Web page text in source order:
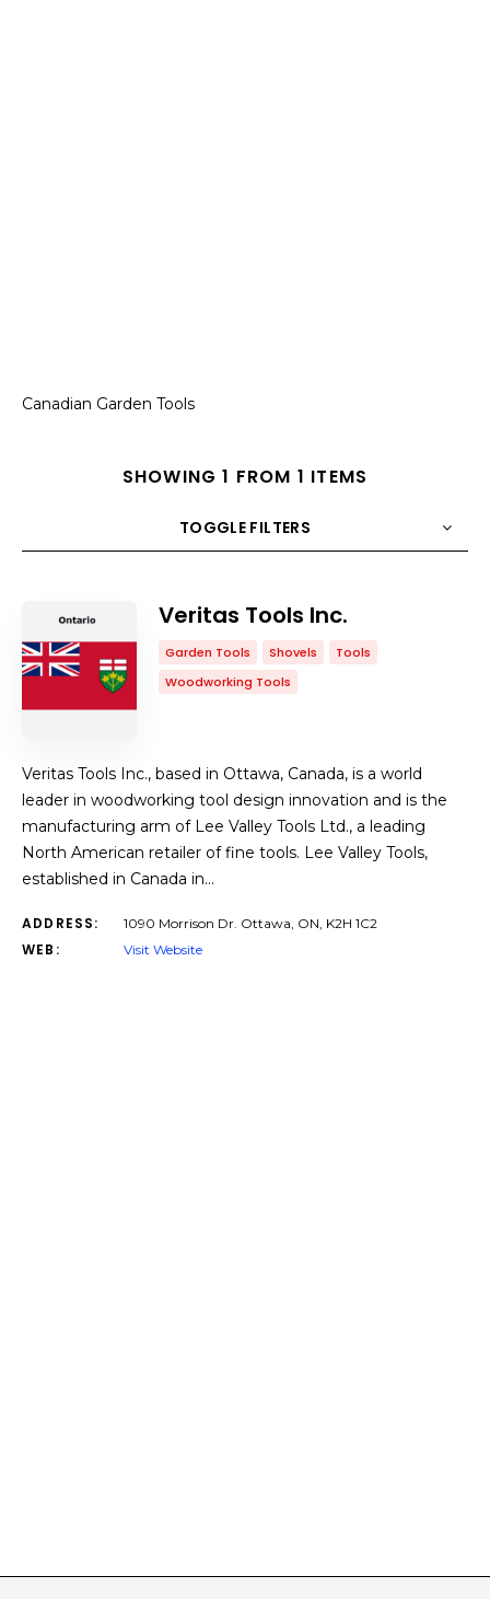
Canadian Garden Tools
SHOWING 1 FROM 1 ITEMS
TOGGLE FILTERS
SORT BY
Veritas Tools Inc.
Garden Tools Shovels
Tools
Woodworking Tools
Veritas Tools Inc., based in Ottawa, Canada, is a world
leader in woodworking tool design innovation and is the
manufacturing arm of Lee Valley Tools Ltd., a leading
North American retailer of fine tools. Lee Valley Tools,
established in Canada in…
ADDRESS: 1090 Morrison Dr. Ottawa, ON, K2H 1C2
WEB: Visit Website